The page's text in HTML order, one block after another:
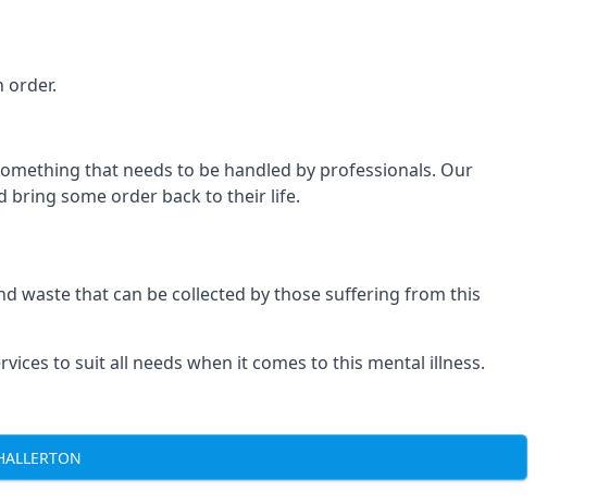
order.
that needs to be handled by professionals. Our
bring some order back to their life.
waste that can be collected by those suffering from this
to suit all needs when it comes to this mental illness.